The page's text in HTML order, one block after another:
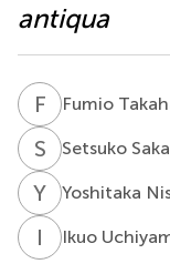
antiqua
F TFumio
S Setsuko
Y NYoshitaka
I U Ikuo